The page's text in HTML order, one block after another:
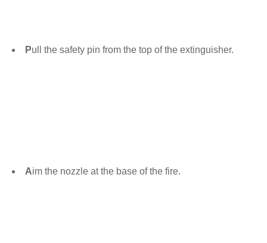
Pull the safety pin from the top of the extinguisher.
Aim the nozzle at the base of the fire.